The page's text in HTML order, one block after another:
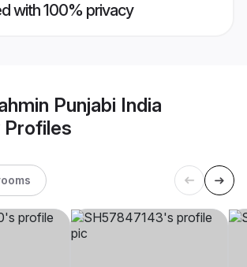
with 100% privacy
Punjabi India
Profiles